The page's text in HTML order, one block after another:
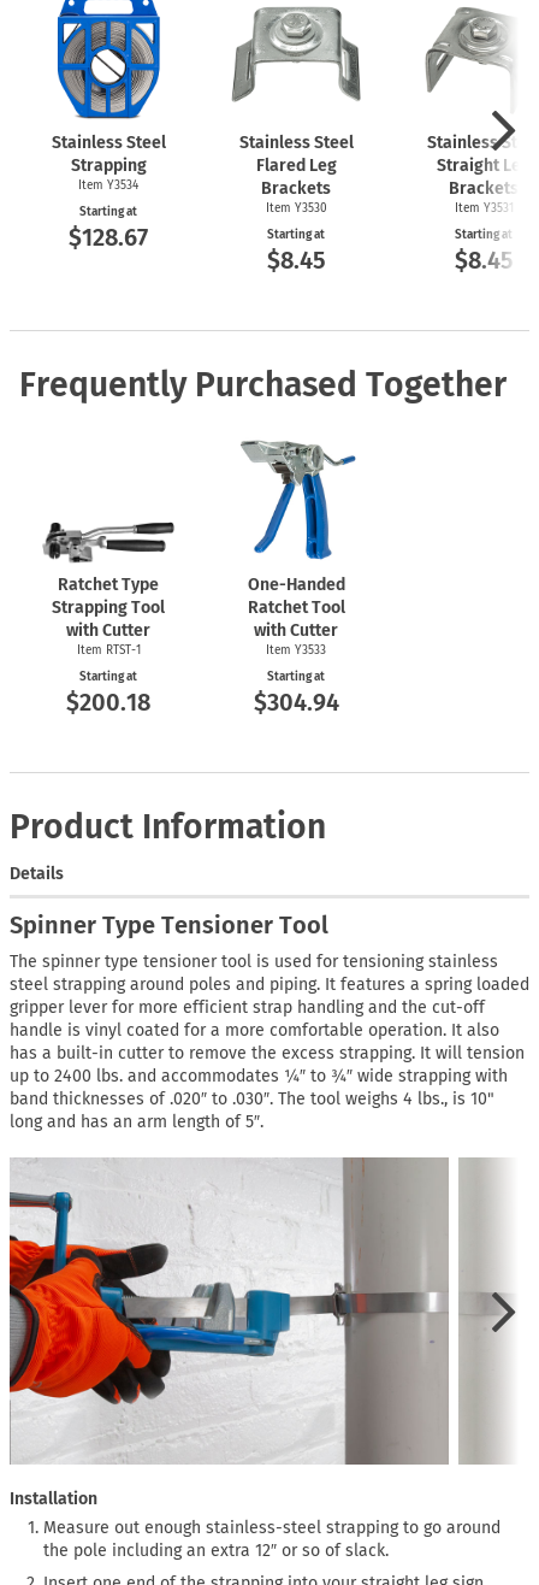
Stainless Steel
Strapping
Item Y3534
Starting at
$128.67
Stainless Steel
Flared Leg
Brackets
Item Y3530
Starting at
$8.45
Stainless
Straight Leg
Brackets
Item Y3531
Starting at
$8.45
Frequently Purchased Together
Ratchet Type
Strapping Tool
with Cutter
Item RTST-1
Starting at
$200.18
One-Handed
Ratchet Tool
with Cutter
Item Y3533
Starting at
$304.94
Product Information
Details
Spinner Type Tensioner Tool
The spinner type tensioner tool is used for tensioning stainless
steel strapping around poles and piping. It features a spring loaded
gripper lever for more efficient strap handling and the cut-off
handle is vinyl coated for a more comfortable operation. It also
has a built-in cutter to remove the excess strapping. It will tension
up to 2400 lbs. and accommodates ¼″ to ¾″ wide strapping with
band thicknesses of .020″ to .030″. The tool weighs 4 lbs., is 10"
long and has an arm length of 5″.
Installation
Measure out enough stainless-steel strapping to go around
the pole including an extra 12″ or so of slack.